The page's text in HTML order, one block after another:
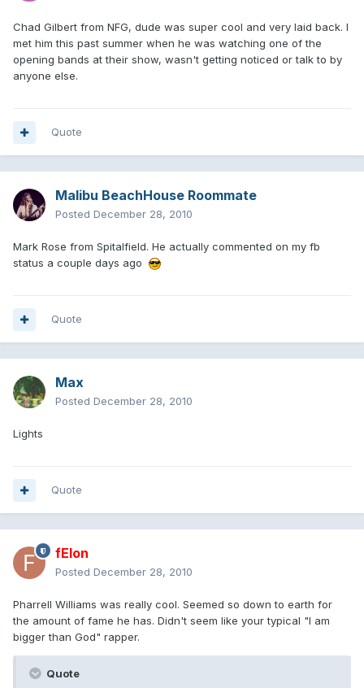
Chad Gilbert from NFG, dude was super cool and very laid back. I
met him this past summer when he was watching one of the
opening bands at their show, wasn't getting noticed or talk to by
anyone else.
Quote
Malibu BeachHouse Roommate
Posted December 28, 2010
Mark Rose from Spitalfield. He actually commented on my fb
status a couple days ago
Quote
Max
Posted December 28, 2010
Lights
Quote
fElon
Posted December 28, 2010
Pharrell Williams was really cool. Seemed so down to earth for
the amount of fame he has. Didn't seem like your typical "I am
bigger than God" rapper.
Quote